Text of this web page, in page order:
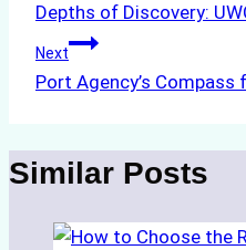
navigation
Depths of Discovery:
Next
Port Agency’s
Similar Posts